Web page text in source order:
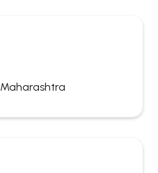
Maharashtra